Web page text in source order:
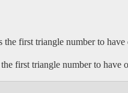
the first triangle number to
first triangle number to have